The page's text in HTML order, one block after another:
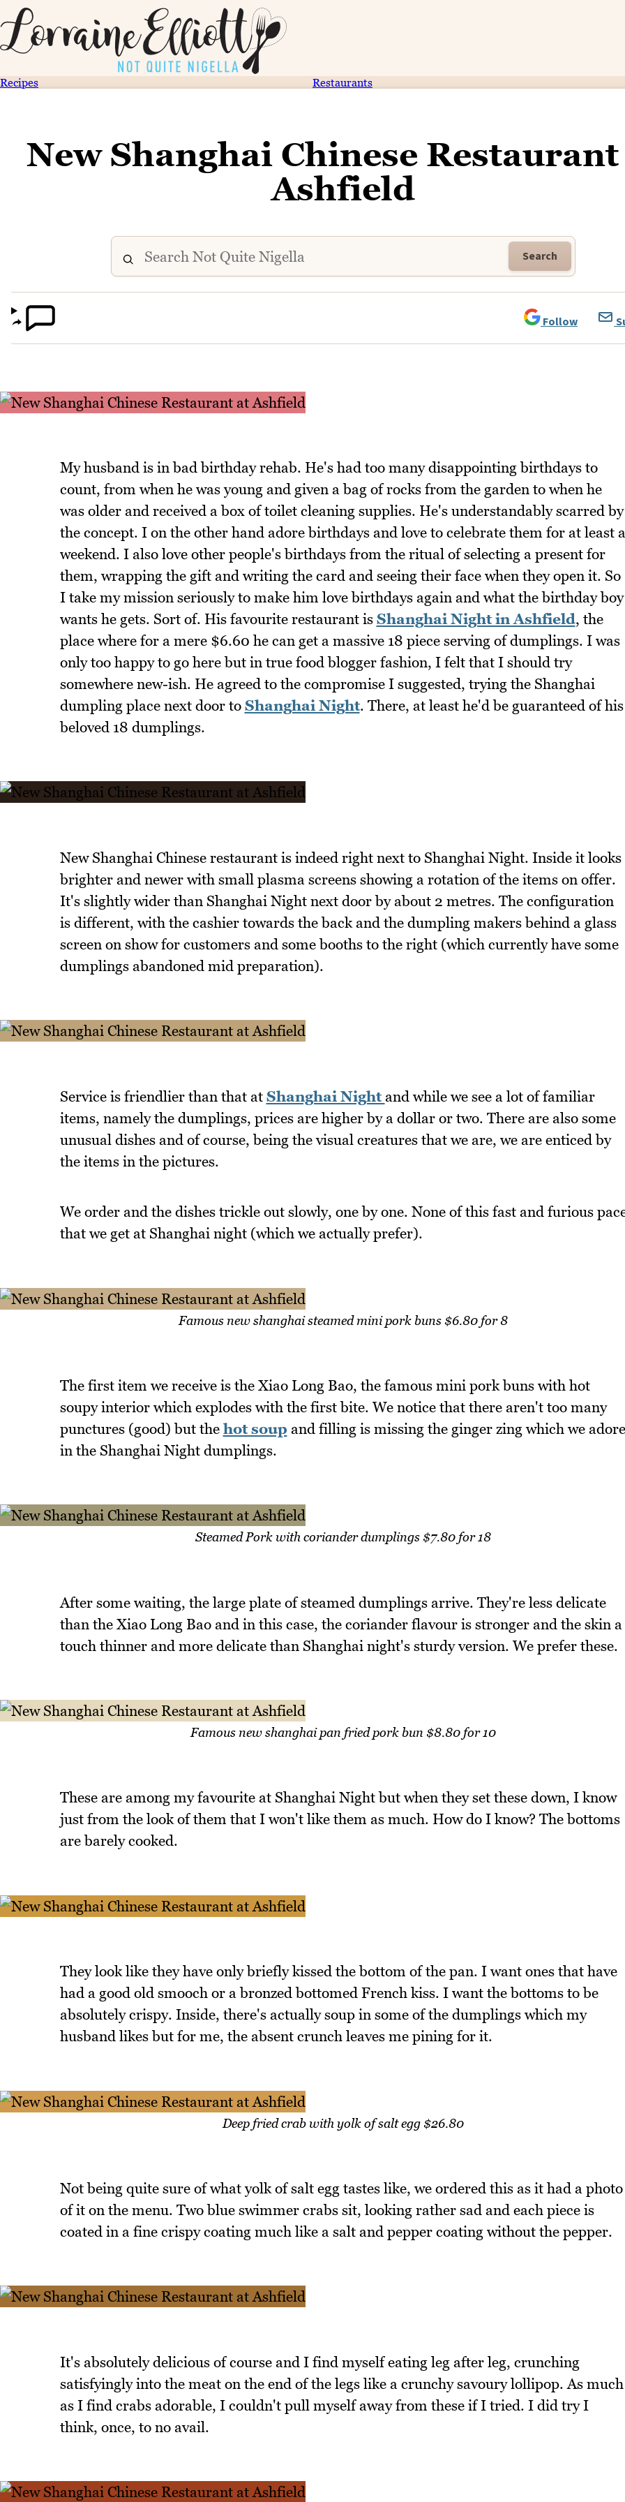
Recipes Restaurants
New Shanghai Chinese
Ashfield
Search
Follow
My husband is in bad birthday rehab. He's had too many disappointing birthdays to
count, from when he was young and given a bag of rocks from the garden to when he
was older and received a box of toilet cleaning supplies. He's understandably scarred by
the concept. I on the other hand adore birthdays and love to celebrate them for at least a
weekend. I also love other people's birthdays from the ritual of selecting a present for
them, wrapping the gift and writing the card and seeing their face when they open it. So
I take my mission seriously to make him love birthdays again and what the birthday boy
wants he gets. Sort of. His favourite restaurant is Shanghai Night in Ashfield, the
place where for a mere $6.60 he can get a massive 18 piece serving of dumplings. I was
only too happy to go here but in true food blogger fashion, I felt that I should try
somewhere new-ish. He agreed to the compromise I suggested, trying the Shanghai
dumpling place next door to Shanghai Night. There, at least he'd be guaranteed of his
beloved 18 dumplings.
New Shanghai Chinese restaurant is indeed right next to Shanghai Night. Inside it looks
brighter and newer with small plasma screens showing a rotation of the items on offer.
It's slightly wider than Shanghai Night next door by about 2 metres. The configuration
is different, with the cashier towards the back and the dumpling makers behind a glass
screen on show for customers and some booths to the right (which currently have some
dumplings abandoned mid preparation).
Service is friendlier than that at Shanghai Nightand while we see a lot of familiar
items, namely the dumplings, prices are higher by a dollar or two. There are also some
unusual dishes and of course, being the visual creatures that we are, we are enticed by
the items in the pictures.
We order and the dishes trickle out slowly, one by one. None of this fast and furious
that we get at Shanghai night (which we actually prefer).
Famous new shanghai steamed mini pork buns $6.80 for 8
The first item we receive is the Xiao Long Bao, the famous mini pork buns with hot
soupy interior which explodes with the first bite. We notice that there aren't too many
punctures (good) but the hot soup and filling is missing the ginger zing which we adore
in the Shanghai Night dumplings.
Steamed Pork with coriander dumplings $7.80 for 18
After some waiting, the large plate of steamed dumplings arrive. They're less delicate
than the Xiao Long Bao and in this case, the coriander flavour is stronger and the skin a
touch thinner and more delicate than Shanghai night's sturdy version. We prefer these.
Famous new shanghai pan fried pork bun $8.80 for 10
These are among my favourite at Shanghai Night but when they set these down, I know
just from the look of them that I won't like them as much. How do I know? The bottoms
are barely cooked.
They look like they have only briefly kissed the bottom of the pan. I want ones that have
had a good old smooch or a bronzed bottomed French kiss. I want the bottoms to be
absolutely crispy. Inside, there's actually soup in some of the dumplings which my
husband likes but for me, the absent crunch leaves me pining for it.
Deep fried crab with yolk of salt egg $26.80
Not being quite sure of what yolk of salt egg tastes like, we ordered this as it had a photo
of it on the menu. Two blue swimmer crabs sit, looking rather sad and each piece is
coated in a fine crispy coating much like a salt and pepper coating without the pepper.
It's absolutely delicious of course and I find myself eating leg after leg, crunching
satisfyingly into the meat on the end of the legs like a crunchy savoury lollipop. As much
as I find crabs adorable, I couldn't pull myself away from these if I tried. I did try I
think, once, to no avail.